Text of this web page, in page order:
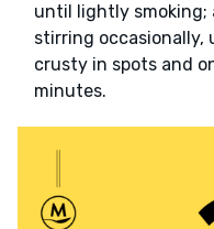
until lightly smoking;
stirring occasionally,
crusty in spots and
minutes.